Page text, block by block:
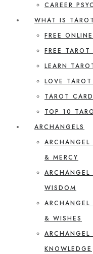
CAREER
WHAT IS
FREE
FREE TAROT
LEARN
LOVE
TAROT
TOP 10
ARCHANGELS
& MERCY
WISDOM
& WISHES
KNOWLEDGE